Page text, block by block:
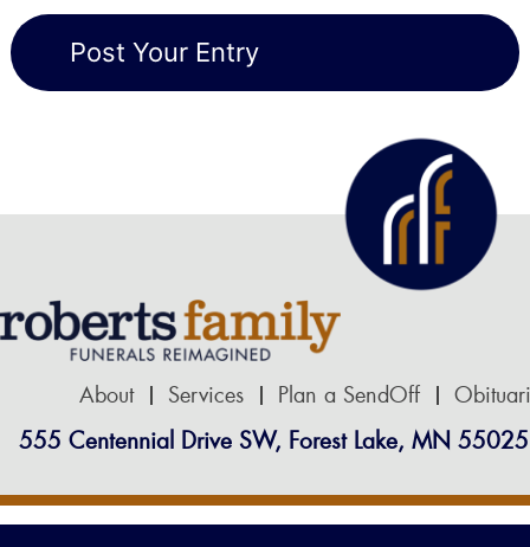
About Services Plan a SendOff
555 Centennial Drive SW, Forest Lake, MN 55025